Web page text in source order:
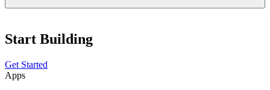
Start Building
Get Started
Apps